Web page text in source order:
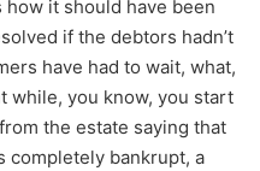
how it should have been
if the debtors hadn’t
have had to wait, what,
while, you know, you start
the estate saying that
completely bankrupt, a